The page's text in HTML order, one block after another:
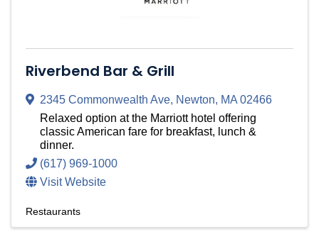
Riverbend Bar & Grill
2345 Commonwealth Ave, Newton, MA02466
Relaxed option at the Marriott hotel offering
classic American fare for breakfast, lunch &
dinner.
(617) 969-1000
Visit Website
Restaurants